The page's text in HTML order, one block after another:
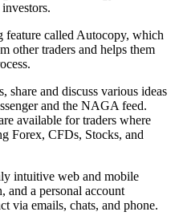
called Autocopy, which
other traders and helps them
share and discuss various ideas
and the NAGA feed.
available for traders where
Forex, CFDs, Stocks, and
intuitive web and mobile
and a personal account
via emails, chats, and phone.